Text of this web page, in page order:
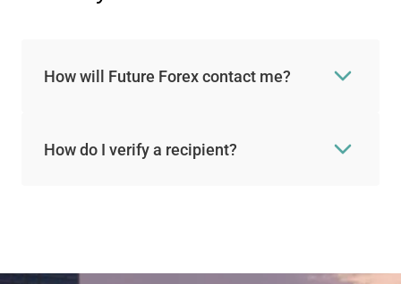
How will Future Forex contact me?
How do I verify a recipient?